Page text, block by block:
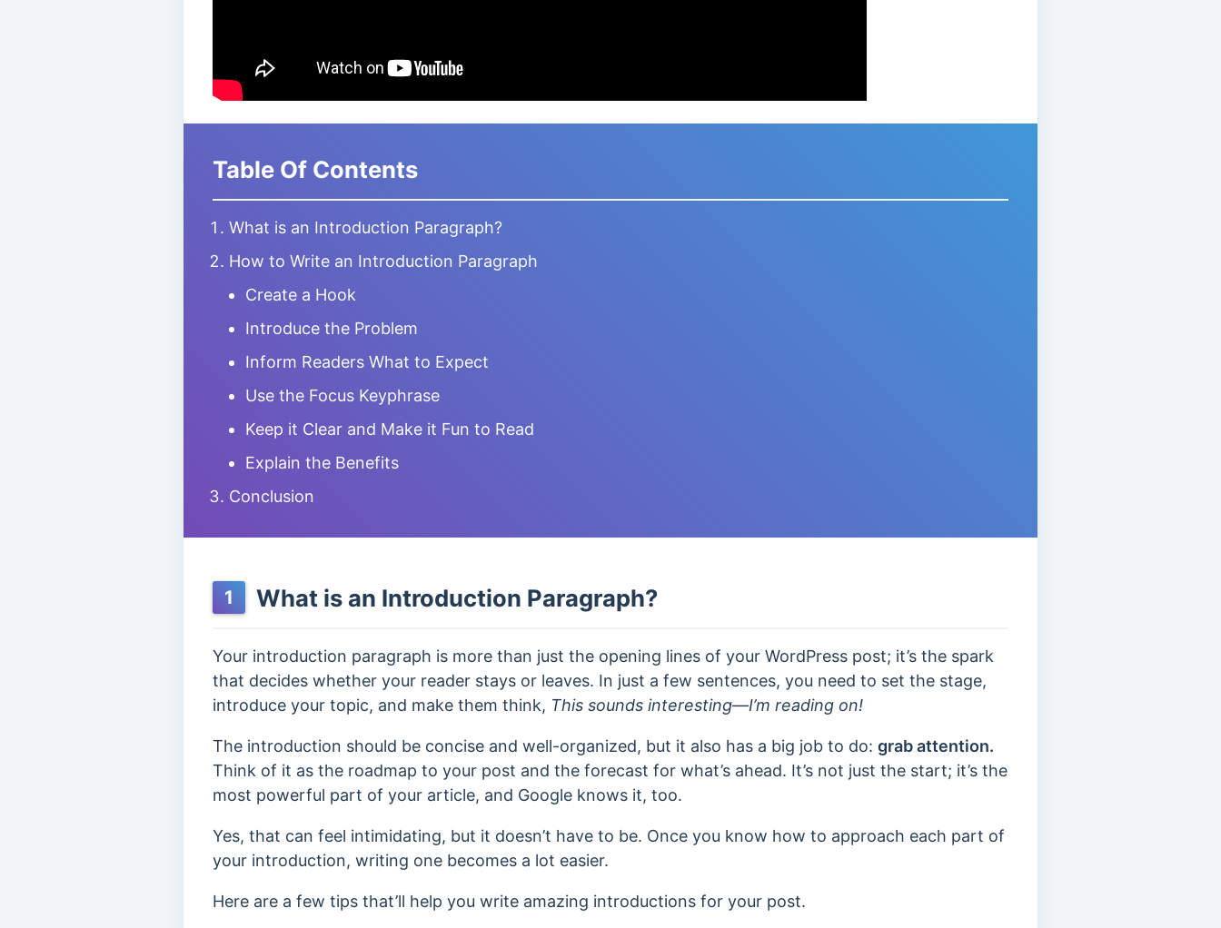
Table Of Contents
What is an Introduction Paragraph?
How to Write an Introduction Paragraph
Create a Hook
Introduce the Problem
Inform Readers What to Expect
Use the Focus Keyphrase
Keep it Clear and Make it Fun to Read
Explain the Benefits
Conclusion
1 What is an Introduction Paragraph?
Your introduction paragraph is more than just the opening lines of your WordPress post; it’s the spark
that decides whether your reader stays or leaves. In just a few sentences, you need to set the stage,
introduce your topic, and make them think, This sounds interesting—I’m reading on!
The introduction should be concise and well-organized, but it also has a big job to do: grab attention.
Think of it as the roadmap to your post and the forecast for what’s ahead. It’s not just the start; it’s the
most powerful part of your article, and Google knows it, too.
Yes, that can feel intimidating, but it doesn’t have to be. Once you know how to approach each part of
your introduction, writing one becomes a lot easier.
Here are a few tips that’ll help you write amazing introductions for your post.